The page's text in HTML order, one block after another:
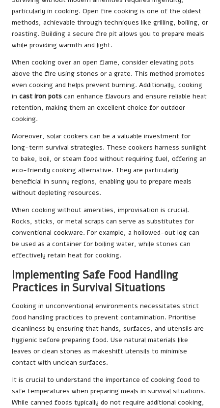
particularly in cooking. Open fire cooking is one of the oldest
methods, achievable through techniques like grilling, boiling, or
roasting. Building a secure fire pit allows you to prepare meals
while providing warmth and light.
When cooking over an open flame, consider elevating pots
above the fire using stones or a grate. This method promotes
even cooking and helps prevent burning. Additionally, cooking
in cast iron pots can enhance flavours and ensure reliable heat
retention, making them an excellent choice for outdoor
cooking.
Moreover, solar cookers can be a valuable investment for
long-term survival strategies. These cookers harness sunlight
to bake, boil, or steam food without requiring fuel, offering an
eco-friendly cooking alternative. They are particularly
beneficial in sunny regions, enabling you to prepare meals
without depleting resources.
When cooking without amenities, improvisation is crucial.
Rocks, sticks, or metal scraps can serve as substitutes for
conventional cookware. For example, a hollowed-out log can
be used as a container for boiling water, while stones can
effectively retain heat for cooking.
Implementing Safe Food Handling
Practices in Survival Situations
Cooking in unconventional environments necessitates strict
food handling practices to prevent contamination. Prioritise
cleanliness by ensuring that hands, surfaces, and utensils are
hygienic before preparing food. Use natural materials like
leaves or clean stones as makeshift utensils to minimise
contact with unclean surfaces.
It is crucial to understand the importance of cooking food to
safe temperatures when preparing meals in survival situations.
While canned foods typically do not require additional cooking,